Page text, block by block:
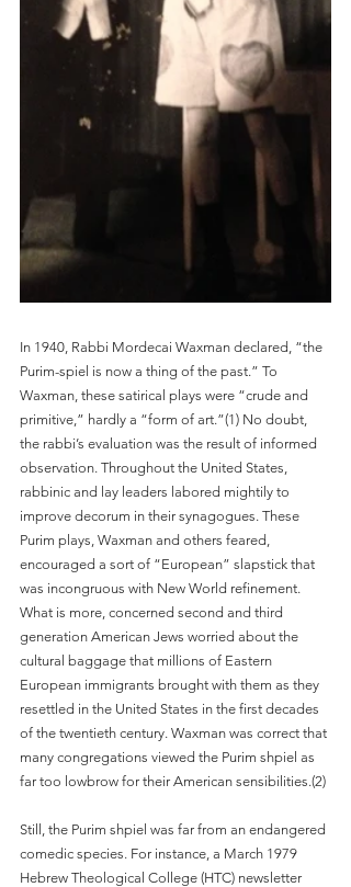
In 1940, Rabbi Mordecai Waxman declared, “the
Purim-spiel is now a thing of the past.” To
Waxman, these satirical plays were “crude and
primitive,” hardly a “form of art.”(1) No doubt,
the rabbi’s evaluation was the result of informed
observation. Throughout the United States,
rabbinic and lay leaders labored mightily to
improve decorum in their synagogues. These
Purim plays, Waxman and others feared,
encouraged a sort of “European” slapstick that
was incongruous with New World refinement.
What is more, concerned second and third
generation American Jews worried about the
cultural baggage that millions of Eastern
European immigrants brought with them as they
resettled in the United States in the first decades
of the twentieth century. Waxman was correct that
many congregations viewed the Purim shpiel as
far too lowbrow for their American sensibilities.(2)
Still, the Purim shpiel was far from an endangered
comedic species. For instance, a March 1979
Hebrew Theological College (HTC) newsletter